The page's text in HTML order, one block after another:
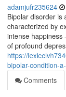
adamjufr235624
Bipolar disorder is
characterized by
intense happiness
of profound
https://
bipolar-condition-
Comments